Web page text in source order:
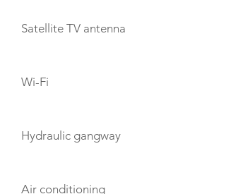
Satellite TV antenna
Wi-Fi
Hydraulic gangway
Air conditioning